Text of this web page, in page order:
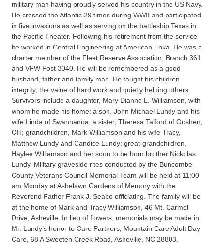
military man having proudly served his country in the US Navy.
He crossed the Atlantic 29 times during WWII and participated
in five invasions as well as serving on the battleship Texas in
the Pacific Theater. Following his retirement from the service
he worked in Central Engineering at American Enka. He was a
charter member of the Fleet Reserve Association, Branch 361
and VFW Post 3040. He will be remembered as a good
husband, father and family man. He taught his children
integrity, the value of hard work and quietly helping others.
Survivors include a daughter, Mary Dianne L. Williamson, with
whom he made his home; a son, John Michael Lundy and his
wife Linda of Swannanoa; a sister, Theresa Talford of Goshen,
OH; grandchildren, Mark Williamson and his wife Tracy,
Matthew Lundy and Candice Lundy; great-grandchildren,
Haylee Williamson and her soon to be born brother Nickolas
Lundy. Military graveside rites conducted by the Buncombe
County Veterans Council Memorial Team will be held at 11:00
am Monday at Ashelawn Gardens of Memory with the
Reverend Father Frank J. Seabo officiating. The family will be
at the home of Mark and Tracy Williamson, 46 Mt. Carmel
Drive, Asheville. In lieu of flowers, memorials may be made in
Mr. Lundy’s honor to Care Partners, Mountain Care Adult Day
Care, 68 A Sweeten Creek Road, Asheville, NC 28803.